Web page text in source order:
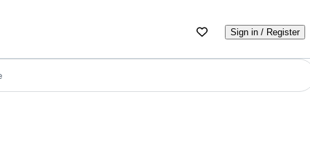
Sign in / Register